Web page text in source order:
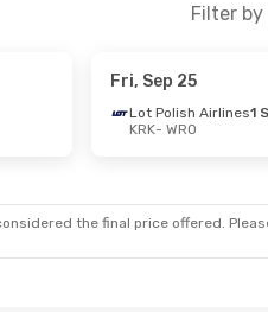
Filter by
Fri, Sep 25
Lot Polish Airlines1
KRK- WRO
the final price offered.